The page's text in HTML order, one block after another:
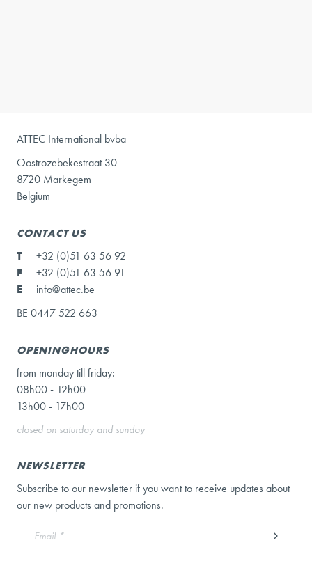
ATTEC International bvba
Oostrozebekestraat 30
8720 Markegem
Belgium
CONTACT US
T
+32 (0)51 63 56 92
F
+32 (0)51 63 56 91
E
info@attec.be
BE 0447 522 663
OPENINGHOURS
from monday till friday:
08h00 - 12h00
13h00 - 17h00
closed on saturday and sunday
NEWSLETTER
Subscribe to our newsletter if you want to receive updates about
our new products and promotions.